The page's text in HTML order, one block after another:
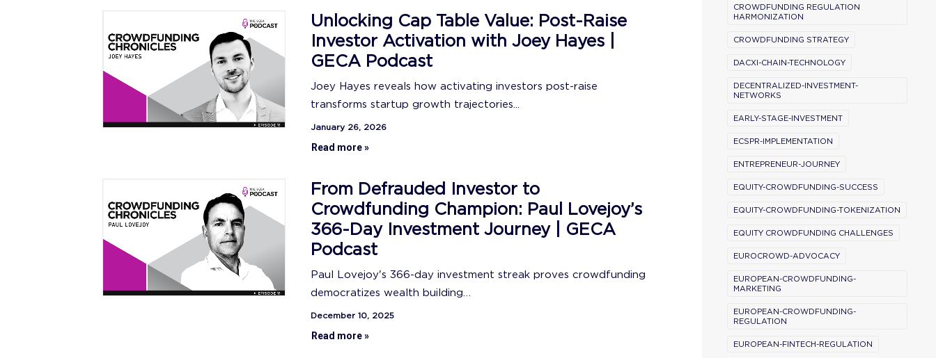
Unlocking Cap Table Value: Post-Raise
Investor Activation with Joey Hayes |
GECA Podcast
Joey Hayes reveals how activating investors post-raise
transforms startup growth trajectories...
January 26, 2026
Read more »
From Defrauded Investor to
Crowdfunding Champion: Paul Lovejoy’s
366-Day Investment Journey | GECA
Podcast
Paul Lovejoy's 366-day investment streak proves crowdfunding
democratizes wealth building…
December 10, 2025
Read more »
CROWDFUNDING REGULATION
HARMONIZATION
CROWDFUNDING STRATEGY
DACXI-CHAIN-TECHNOLOGY
DECENTRALIZED-INVESTMENT-
NETWORKS
EARLY-STAGE-INVESTMENT
ECSPR-IMPLEMENTATION
ENTREPRENEUR-JOURNEY
EQUITY-CROWDFUNDING-SUCCESS
EQUITY-CROWDFUNDING-TOKENIZATION
EQUITY CROWDFUNDING CHALLENGES
EUROCROWD-ADVOCACY
EUROPEAN-CROWDFUNDING-
MARKETING
EUROPEAN-CROWDFUNDING-
REGULATION
EUROPEAN-FINTECH-REGULATION